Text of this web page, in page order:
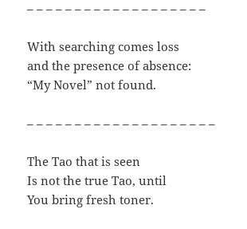
– – – – – – – – – – – – – – – – – – –
With searching comes loss
and the presence of absence:
“My Novel” not found.
– – – – – – – – – – – – – – – – – – – –
The Tao that is seen
Is not the true Tao, until
You bring fresh toner.